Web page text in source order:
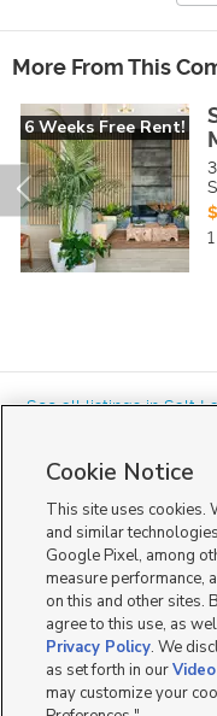
More From This
6 Weeks Free Rent!
« See all listings inSalt
Mobile Apps|Advertise|
Careers with KSL|Product
Terms of Use|Classifieds Terms of Use|
DMCA Notice
Do Not Sell or Share My
Radio FCC Public File|FCC
KSL Broadcasting
Deseret Media Company
Cookie Notice
This site uses cookies.
and similar
Google Pixel, among
measure performance,
on this and other sites.
agree to this use, as
Privacy Policy. We
as set forth in our
may customize your